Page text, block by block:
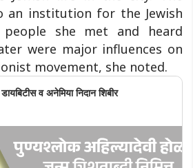
an institution for the Jewish
people she met and heard
were major influences on
movement, she noted.
व अनेमिया निदान शिबीर